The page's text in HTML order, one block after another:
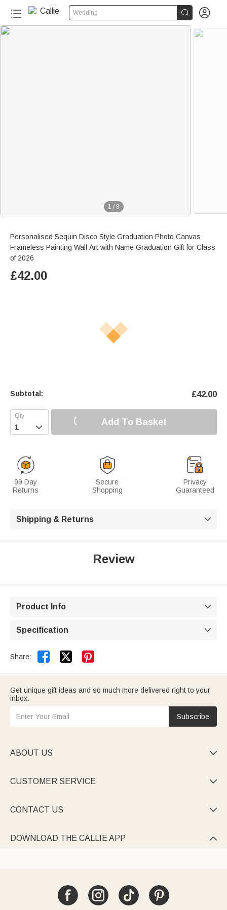
Wedding  
1 / 8
Personalised Sequin Disco Style Graduation Photo Canvas
Frameless Painting Wall Art with Name Graduation Gift for Class
of 2026
£42.00
Subtotal: £42.00
 Add To Basket
99 Day
Returns
Secure
Shopping
Privacy
Guaranteed
Shipping & Returns 
Review
Product Info 
Specification 
Share:  
Get unique gift ideas and so much more delivered right to your
inbox.
Subscribe
ABOUT US 
CUSTOMER SERVICE 
CONTACT US 
DOWNLOAD THE CALLIE APP 